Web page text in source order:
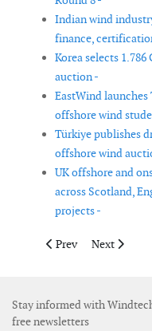
Indian wind
finance,
Korea selects
auction -
EastWind
offshore wind
Türkiye publishes
offshore wind
UK offshore and
across Scotland,
projects -
Previous article:
Prev Next
Next
Stay informed with
free newsletters